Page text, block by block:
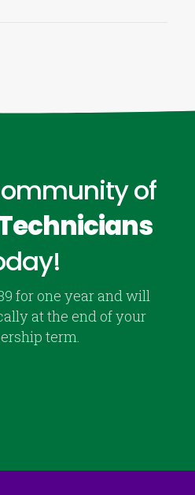
of
for one year and will
at the end of your
term.